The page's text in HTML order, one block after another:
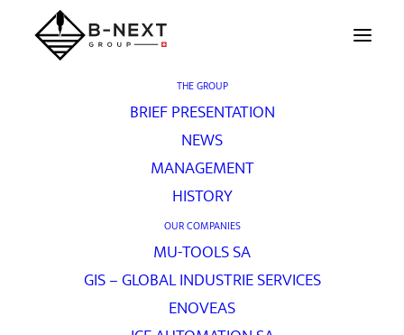
THE GROUP
BRIEF PRESENTATION
NEWS
MANAGEMENT
HISTORY
OUR COMPANIES
MU-TOOLS SA
GIS – GLOBAL INDUSTRIE SERVICES
ENOVEAS
row_height_percent=”60″
override_padding=”yes” h_padding=”0″
top_padding=”0″ bottom_padding=”0″